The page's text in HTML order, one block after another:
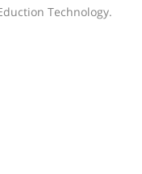
Technology.